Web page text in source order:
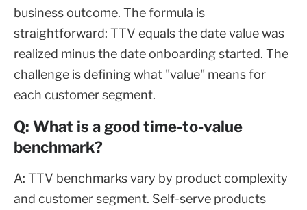
business outcome. The formula is
straightforward: TTV equals the date value was
realized minus the date onboarding started. The
challenge is defining what "value" means for
each customer segment.
Q: What is a good time-to-value
benchmark?
A: TTV benchmarks vary by product complexity
and customer segment. Self-serve products